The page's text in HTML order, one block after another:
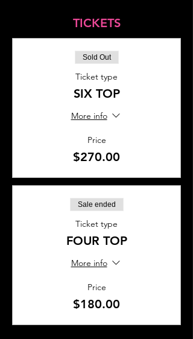
TICKETS
Sold Out
Ticket type
SIX TOP
More info
Price
$270.00
Sale ended
Ticket type
FOUR TOP
More info
Price
$180.00